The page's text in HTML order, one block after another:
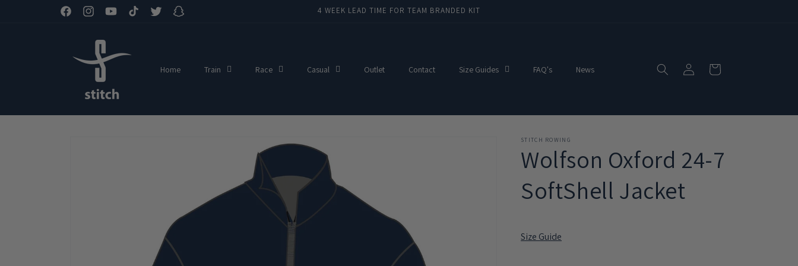
FacebookInstagramYouTubeTikTokTwitterSnapchat
4 WEEK LEAD TIME FOR TEAM BRANDED KIT
Home Train Race Casual Outlet Contact Size Guides FAQ's News
in
Cart
STITCH ROWING
Wolfson Oxford 24-7
SoftShell Jacket
Size Guide